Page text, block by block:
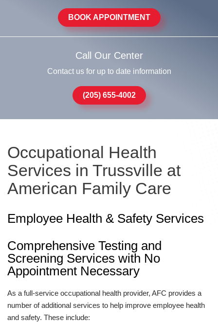
BOOK APPOINTMENT
Call Our Center
Contact us for up to date information
(205) 655-4002
Occupational Health
Services in Trussville at
American Family Care
Employee Health & Safety Services
Comprehensive Testing and
Screening Services with No
Appointment Necessary
As a full-service occupational health provider, AFC provides a
number of additional services to help improve employee health
and safety. These include: